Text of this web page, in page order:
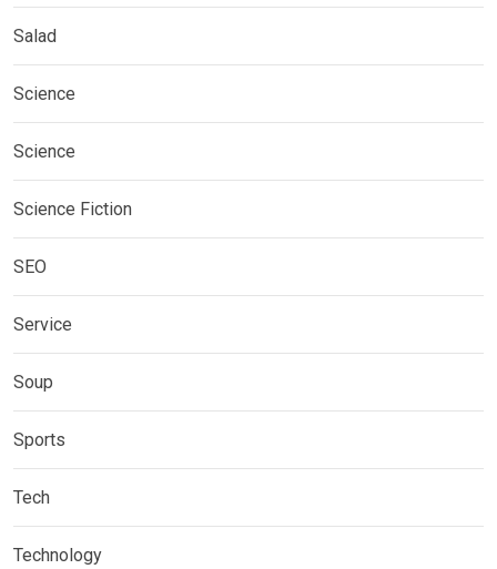
Salad
Science
Science
Science Fiction
SEO
Service
Soup
Sports
Tech
Technology